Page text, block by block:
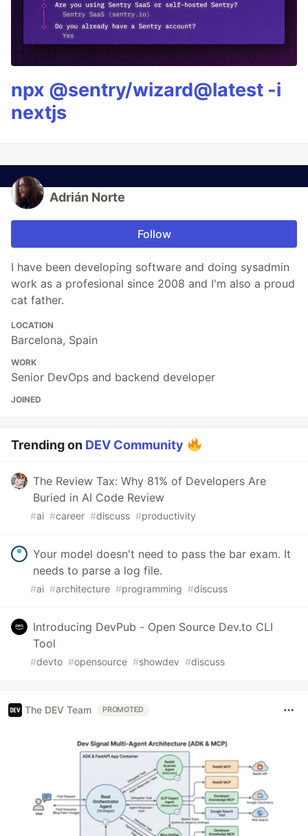
npx @sentry/wizard@latest -i
nextjs
Adrián Norte
Follow
I have been developing software and doing sysadmin
work as a profesional since 2008 and I'm also a proud
cat father.
LOCATION
Barcelona, Spain
WORK
Senior DevOps and backend developer
JOINED
Trending on DEV Community
The Review Tax: Why 81% of Developers Are
Buried in AI Code Review
#ai #career #discuss #productivity
Your model doesn't need to pass the bar exam. It
needs to parse a log file.
#ai #architecture #programming #discuss
Introducing DevPub - Open Source Dev.to CLI
Tool
#devto #opensource #showdev #discuss
The DEV Team PROMOTED